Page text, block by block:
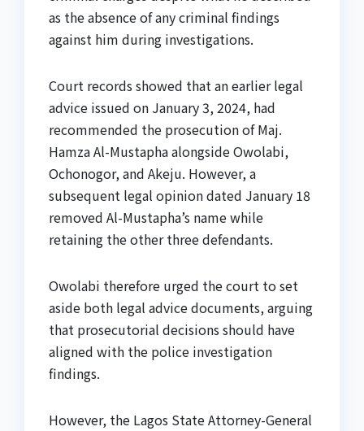
as the absence of any criminal findings
against him during investigations.
Court records showed that an earlier legal
advice issued on January 3, 2024, had
recommended the prosecution of Maj.
Hamza Al-Mustapha alongside Owolabi,
Ochonogor, and Akeju. However, a
subsequent legal opinion dated January 18
removed Al-Mustapha’s name while
retaining the other three defendants.
Owolabi therefore urged the court to set
aside both legal advice documents, arguing
that prosecutorial decisions should have
aligned with the police investigation
findings.
However, the Lagos State Attorney-General